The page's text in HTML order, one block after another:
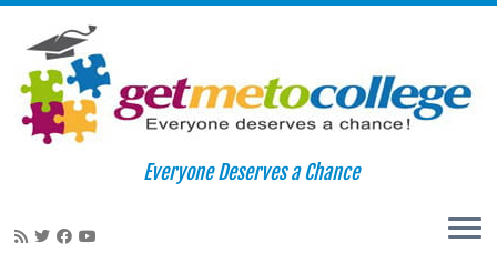
Skip
Everyone Deserves a Chance
July 2014 College Readiness Tips for